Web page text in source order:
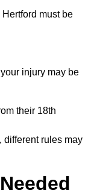
must be
injury may be
their 18th
different rules may